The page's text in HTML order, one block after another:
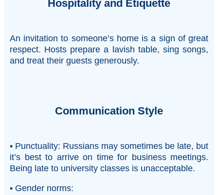
Hospitality and Etiquette
An invitation to someone’s home is a sign of great
respect. Hosts prepare a lavish table, sing songs,
and treat their guests generously.
Communication Style
• Punctuality: Russians may sometimes be late, but
it’s best to arrive on time for business meetings.
Being late to university classes is unacceptable.
• Gender norms: